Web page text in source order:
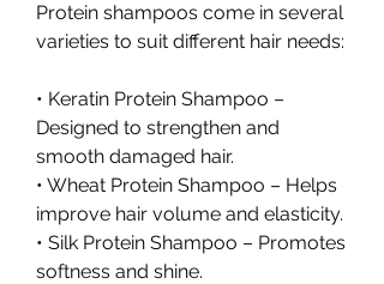
Protein shampoos come in several
varieties to suit different hair needs:
• Keratin Protein Shampoo –
Designed to strengthen and
smooth damaged hair.
• Wheat Protein Shampoo – Helps
improve hair volume and elasticity.
• Silk Protein Shampoo – Promotes
softness and shine.